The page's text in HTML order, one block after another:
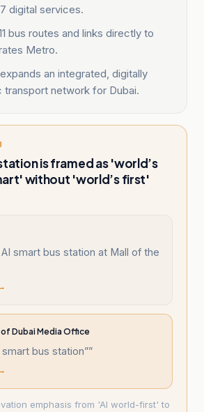
digital services.
bus routes and links directly to
Metro.
an integrated, digitally
transport network for Dubai.
is framed as 'world’s
without 'world’s first'
AI smart bus station at Mall of the
Dubai Media Office
smart bus station””
emphasis from 'AI world-first' to